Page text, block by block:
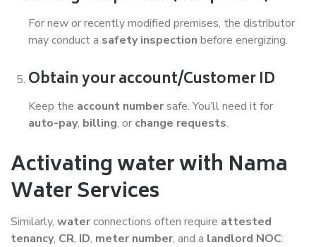
For new or recently modified premises, the distributor
may conduct a safety inspection before energizing.
Obtain your account/Customer ID
Keep the account numbersafe. You’ll need it for
auto-pay, billing, or change requests.
Activating water with Nama
Water Services
Similarly, waterconnections often require attested
tenancy, CR, ID, meter number, and a landlord NOC: